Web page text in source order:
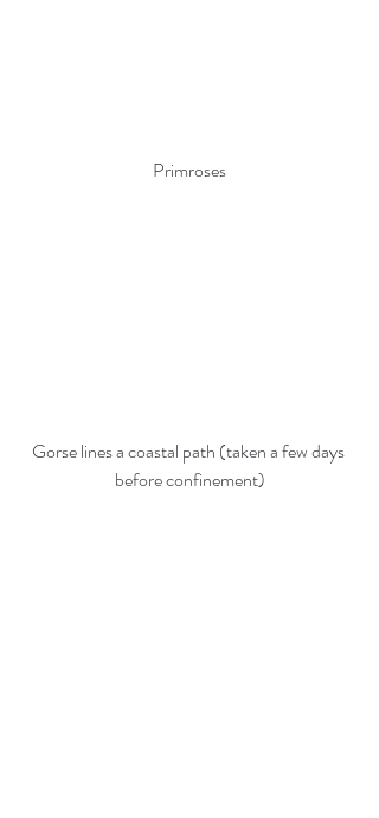
Primroses
Gorse lines a coastal path (taken a few days
before confinement)